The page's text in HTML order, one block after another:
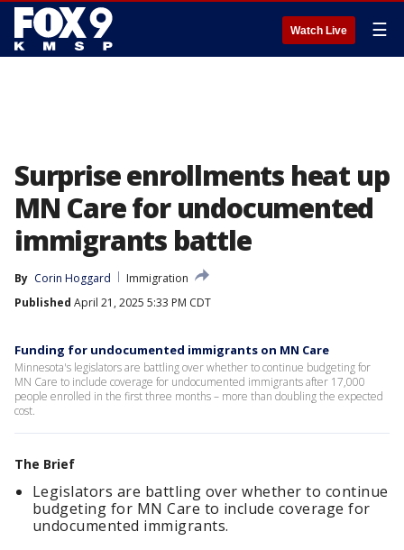
Watch Live ☰
Surprise enrollments heat up
MN Care for undocumented
immigrants battle
By Corin Hoggard
Immigration
Published April 21, 2025 5:33 PM CDT
Funding for undocumented immigrants on MN Care
Minnesota's legislators are battling over whether to continue budgeting for
MN Care to include coverage for undocumented immigrants after 17,000
people enrolled in the first three months – more than doubling the expected
cost.
The Brief
Legislators are battling over whether to continue
budgeting for MN Care to include coverage for
undocumented immigrants.